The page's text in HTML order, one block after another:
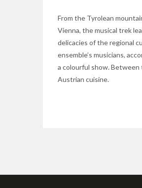
From the Tyrolean
Vienna, the musical trek
delicacies of the regional
ensemble’s musicians,
a colourful show. Between
Austrian cuisine.